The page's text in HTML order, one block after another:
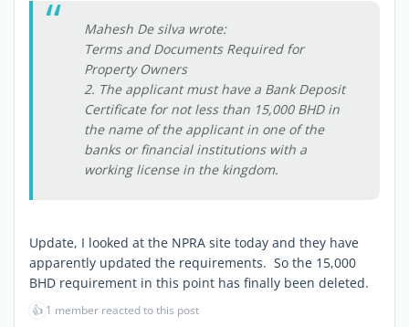
Mahesh De silva wrote:
Terms and Documents Required for
Property Owners
2. The applicant must have a Bank Deposit
Certificate for not less than 15,000 BHD in
the name of the applicant in one of the
banks or financial institutions with a
working license in the kingdom.
Update, I looked at the NPRA site today and they have
apparently updated the requirements. So the 15,000
BHD requirement in this point has finally been deleted.
👍 1 member reacted to this post